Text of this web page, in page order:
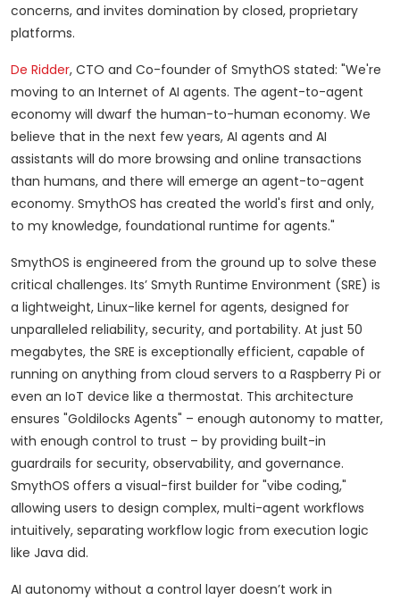
concerns, and invites domination by closed, proprietary
platforms.
De Ridder, CTO and Co-founder of SmythOS stated: "We're
moving to an Internet of AI agents. The agent-to-agent
economy will dwarf the human-to-human economy. We
believe that in the next few years, AI agents and AI
assistants will do more browsing and online transactions
than humans, and there will emerge an agent-to-agent
economy. SmythOS has created the world's first and only,
to my knowledge, foundational runtime for agents."
SmythOS is engineered from the ground up to solve these
critical challenges. Its’ Smyth Runtime Environment (SRE) is
a lightweight, Linux-like kernel for agents, designed for
unparalleled reliability, security, and portability. At just 50
megabytes, the SRE is exceptionally efficient, capable of
running on anything from cloud servers to a Raspberry Pi or
even an IoT device like a thermostat. This architecture
ensures "Goldilocks Agents" – enough autonomy to matter,
with enough control to trust – by providing built-in
guardrails for security, observability, and governance.
SmythOS offers a visual-first builder for "vibe coding,"
allowing users to design complex, multi-agent workflows
intuitively, separating workflow logic from execution logic
like Java did.
AI autonomy without a control layer doesn’t work in